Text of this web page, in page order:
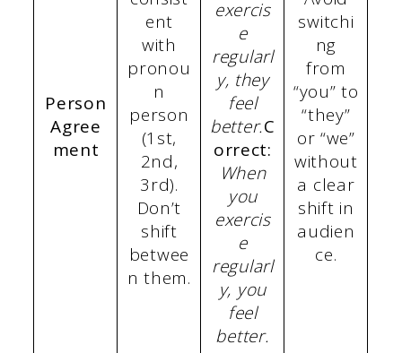
Person
Agree
ment
ent
with
pronou
n
person
(1st,
2nd,
3rd).
Don’t
shift
betwee
n them.
exercis
e
regularl
y, they
feel
better.C
orrect:
When
you
exercis
e
regularl
y, you
feel
better.
switchi
ng
from
“you” to
“they”
or “we”
without
a clear
shift in
audien
ce.